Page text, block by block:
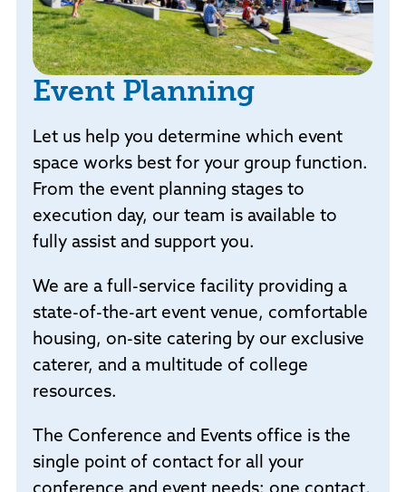
Event Planning
Let us help you determine which event
space works best for your group function.
From the event planning stages to
execution day, our team is available to
fully assist and support you.
We are a full-service facility providing a
state-of-the-art event venue, comfortable
housing, on-site catering by our exclusive
caterer, and a multitude of college
resources.
The Conference and Events office is the
single point of contact for all your